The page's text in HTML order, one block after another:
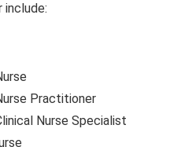
include:
Practitioner
Nurse Specialist